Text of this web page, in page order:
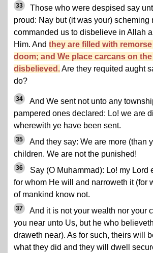
33
Those who were despised say
proud: Nay but (it was your) scheming
commanded us to disbelieve in Allah
Him. And they are filled with
doom; and We place carcans on
disbelieved.Are they requited aught
do?
34
And We sent not unto any
pampered ones declared: Lo! we are
wherewith ye have been sent.
35
And they say: We are more (than
children. We are not the punished!
36
Say (O Muhammad): Lo! my Lord
for whom He will and narroweth it (for
of mankind know not.
37
And it is not your wealth nor your
you near unto Us, but he who
draweth near). As for such, theirs will
what they did and they will dwell